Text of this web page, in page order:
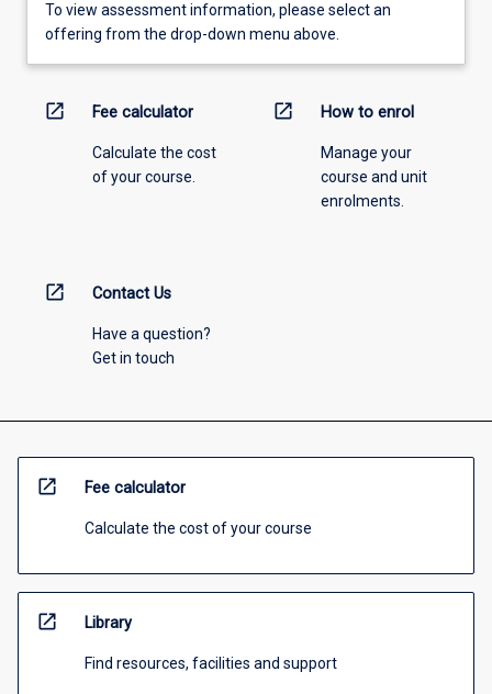
To view assessment information, please select an
offering from the drop-down menu above.
open_in_new Fee calculator
Calculate the cost
of your course.
open_in_new How to enrol
Manage your
course and unit
enrolments.
open_in_new Contact Us
Have a question?
Get in touch
open_in_new Fee calculator
Calculate the cost of your course
open_in_new Library
Find resources, facilities and support